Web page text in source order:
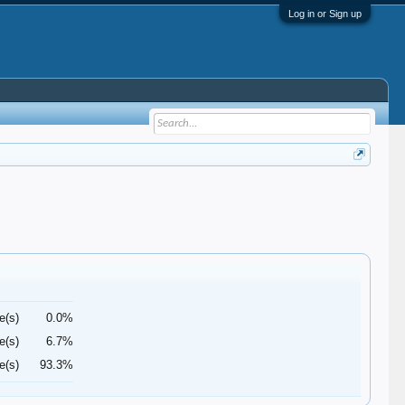
Log in or Sign up
0.0%
6.7%
93.3%